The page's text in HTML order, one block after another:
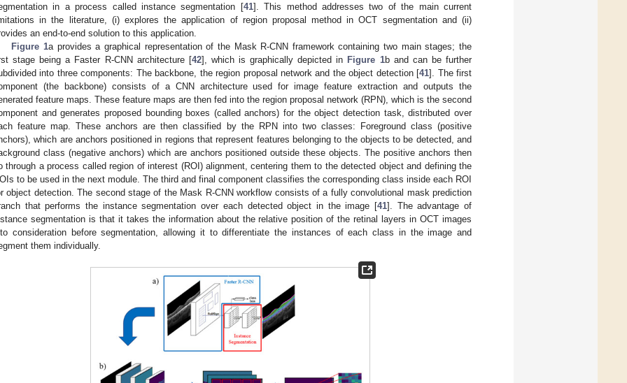
in a process called instance segmentation [41]. This method addresses two of the main current
in the literature, (i) explores the application of region proposal method in OCT segmentation and (ii)
an end-to-end solution to this application.
Figure 1a provides a graphical representation of the Mask R-CNN framework containing two main stages; the
stage being a Faster R-CNN architecture [42], which is graphically depicted in Figure 1b and can be further
into three components: The backbone, the region proposal network and the object detection [41]. The first
(the backbone) consists of a CNN architecture used for image feature extraction and outputs the
feature maps. These feature maps are then fed into the region proposal network (RPN), which is the second
and generates proposed bounding boxes (called anchors) for the object detection task, distributed over
feature map. These anchors are then classified by the RPN into two classes: Foreground class (positive
which are anchors positioned in regions that represent features belonging to the objects to be detected, and
class (negative anchors) which are anchors positioned outside these objects. The positive anchors then
through a process called region of interest (ROI) alignment, centering them to the detected object and defining the
to be used in the next module. The third and final component classifies the corresponding class inside each ROI
object detection. The second stage of the Mask R-CNN workflow consists of a fully convolutional mask prediction
that performs the instance segmentation over each detected object in the image [41]. The advantage of
segmentation is that it takes the information about the relative position of the retinal layers in OCT images
consideration before segmentation, allowing it to differentiate the instances of each class in the image and
them individually.